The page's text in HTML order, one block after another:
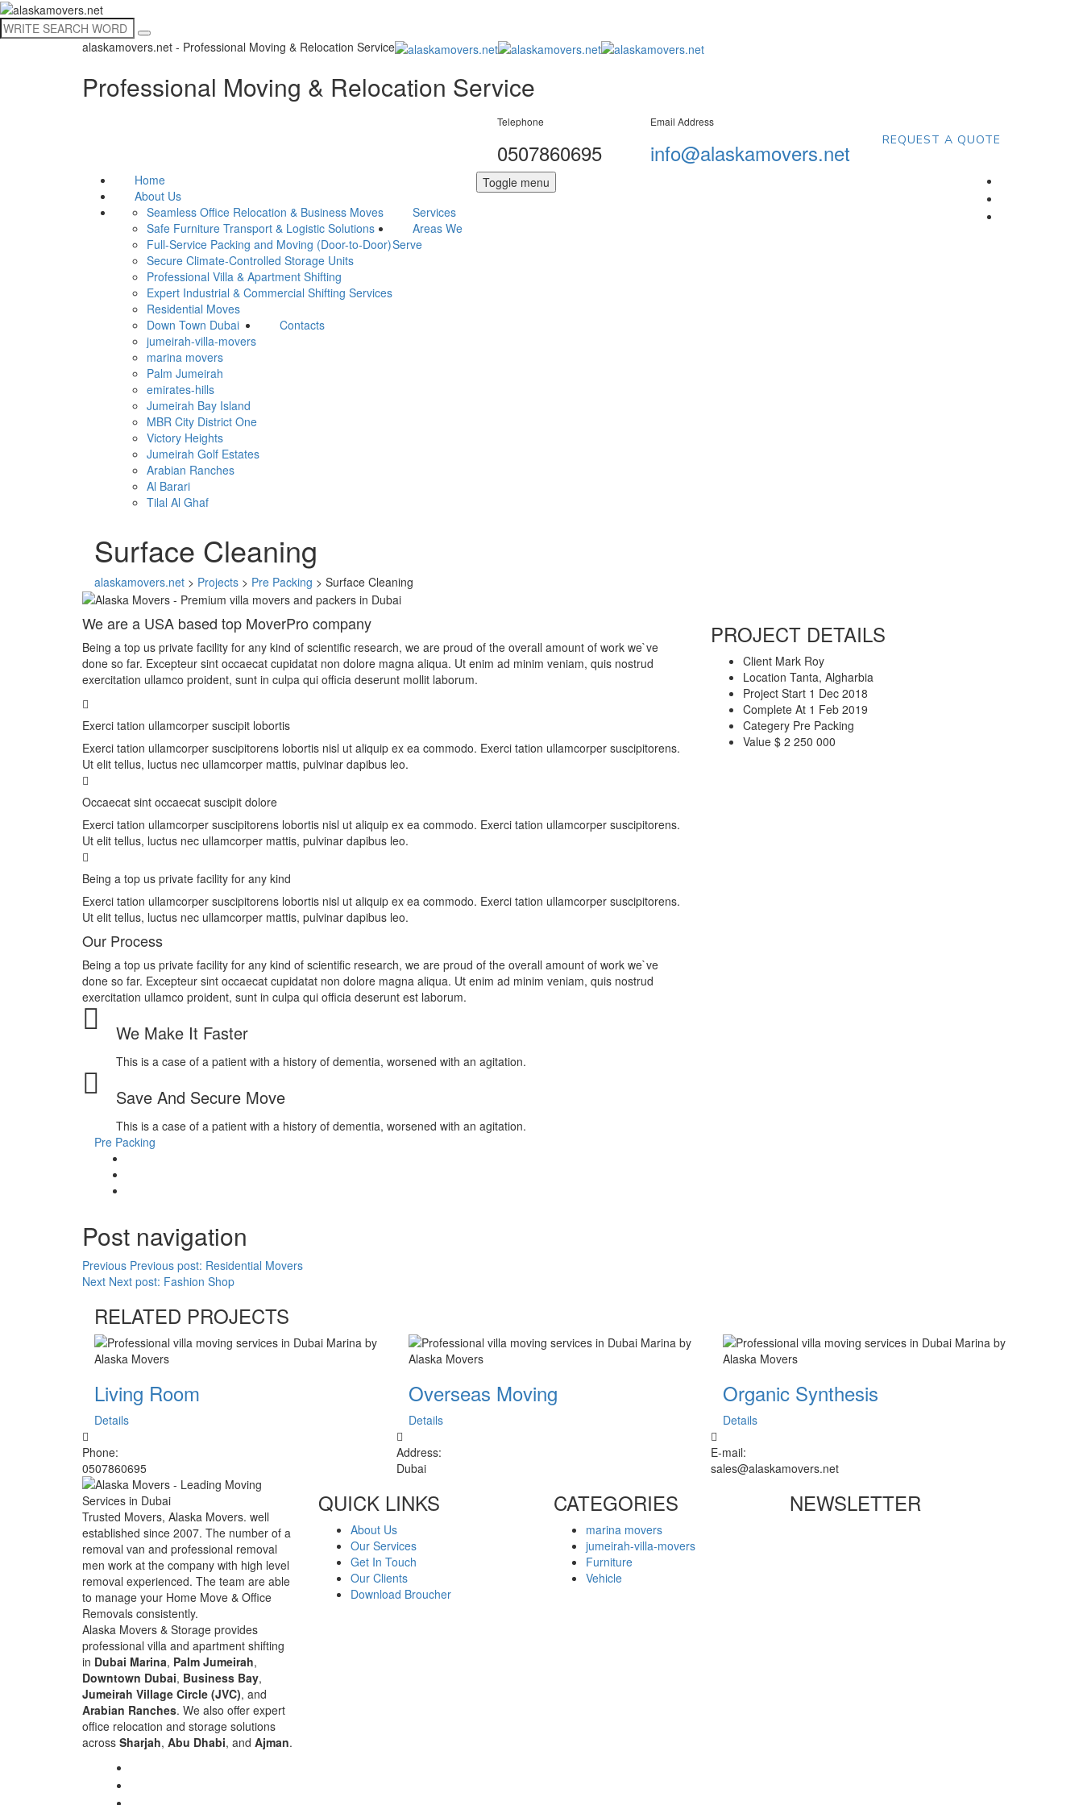
alaskamovers.net - Professional Moving & Relocation Service
Professional Moving & Relocation Service
Telephone
0507860695
Email Address
info@alaskamovers.net REQUEST A QUOTE
Toggle menu
Home
About Us
Services
Seamless Office Relocation & Business Moves
Safe Furniture Transport & Logistic Solutions
Full-Service Packing and Moving (Door-to-Door)
Secure Climate-Controlled Storage Units
Professional Villa & Apartment Shifting
Expert Industrial & Commercial Shifting Services
Residential Moves
Areas We
Serve
Down Town Dubai
jumeirah-villa-movers
marina movers
Palm Jumeirah
emirates-hills
Jumeirah Bay Island
MBR City District One
Victory Heights
Jumeirah Golf Estates
Arabian Ranches
Al Barari
Tilal Al Ghaf
Contacts
Surface Cleaning
alaskamovers.net > Projects > Pre Packing > Surface Cleaning
We are a USA based top MoverPro company
Being a top us private facility for any kind of scientific research, we are proud of the overall amount of work we`ve
done so far. Excepteur sint occaecat cupidatat non dolore magna aliqua. Ut enim ad minim veniam, quis nostrud
exercitation ullamco proident, sunt in culpa qui officia deserunt mollit laborum.
Exerci tation ullamcorper suscipit lobortis
Exerci tation ullamcorper suscipitorens lobortis nisl ut aliquip ex ea commodo. Exerci tation ullamcorper suscipitorens.
Ut elit tellus, luctus nec ullamcorper mattis, pulvinar dapibus leo.
Occaecat sint occaecat suscipit dolore
Exerci tation ullamcorper suscipitorens lobortis nisl ut aliquip ex ea commodo. Exerci tation ullamcorper suscipitorens.
Ut elit tellus, luctus nec ullamcorper mattis, pulvinar dapibus leo.
Being a top us private facility for any kind
Exerci tation ullamcorper suscipitorens lobortis nisl ut aliquip ex ea commodo. Exerci tation ullamcorper suscipitorens.
Ut elit tellus, luctus nec ullamcorper mattis, pulvinar dapibus leo.
Our Process
Being a top us private facility for any kind of scientific research, we are proud of the overall amount of work we`ve
done so far. Excepteur sint occaecat cupidatat non dolore magna aliqua. Ut enim ad minim veniam, quis nostrud
exercitation ullamco proident, sunt in culpa qui officia deserunt est laborum.
We Make It Faster
This is a case of a patient with a history of dementia, worsened with an agitation.
Save And Secure Move
This is a case of a patient with a history of dementia, worsened with an agitation.
PROJECT DETAILS
Client Mark Roy
Location Tanta, Algharbia
Project Start 1 Dec 2018
Complete At 1 Feb 2019
Categery Pre Packing
Value $ 2 250 000
Pre Packing
Post navigation
Previous Previous post: Residential Movers
Next Next post: Fashion Shop
RELATED PROJECTS
Living Room
Details
Overseas Moving
Details
Organic Synthesis
Details
Phone:
0507860695
Address:
Dubai
E-mail:
sales@alaskamovers.net
Trusted Movers, Alaska Movers. well
established since 2007. The number of a
removal van and professional removal
men work at the company with high level
removal experienced. The team are able
to manage your Home Move & Office
Removals consistently.
Alaska Movers & Storage provides
professional villa and apartment shifting
in Dubai Marina, Palm Jumeirah,
Downtown Dubai, Business Bay,
Jumeirah Village Circle (JVC), and
Arabian Ranches. We also offer expert
office relocation and storage solutions
across Sharjah, Abu Dhabi, and Ajman.
QUICK LINKS
About Us
Our Services
Get In Touch
Our Clients
Download Broucher
CATEGORIES
marina movers
jumeirah-villa-movers
Furniture
Vehicle
NEWSLETTER